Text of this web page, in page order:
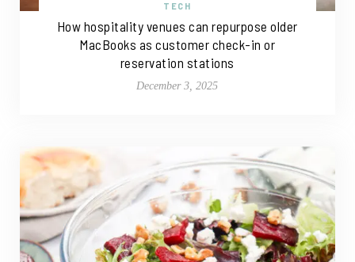
TECH
How hospitality venues can repurpose older
MacBooks as customer check-in or
reservation stations
December 3, 2025